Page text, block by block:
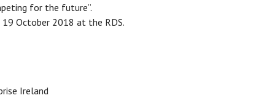
for the future”.
October 2018 at the RDS.
Ireland